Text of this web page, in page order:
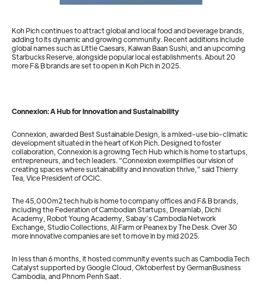
Koh Pich continues to attract global and local food and beverage brands,
adding to its dynamic and growing community. Recent additions include
global names such as Little Caesars, Kaiwan Baan Sushi, and an upcoming
Starbucks Reserve, alongside popular local establishments. About 20
more F&B brands are set to open in Koh Pich in 2025.
Connexion: A Hub for Innovation and Sustainability
Connexion, awarded Best Sustainable Design, is a mixed-use bio-climatic
development situated in the heart of Koh Pich. Designed to foster
collaboration, Connexion is a growing Tech Hub which is home to startups,
entrepreneurs, and tech leaders. “Connexion exemplifies our vision of
creating spaces where sustainability and innovation thrive,” said Thierry
Tea, Vice President of OCIC.
The 45,000m2 tech hub is home to company offices and F&B brands,
including the Federation of Cambodian Startups, Dreamlab, Dichi
Academy, Robot Young Academy, Sabay’s Cambodia Network
Exchange, Studio Collections, AI Farm or Peanex by The Desk. Over 30
more innovative companies are set to move in by mid 2025.
In less than 6 months, it hosted community events such as Cambodia Tech
Catalyst supported by Google Cloud, Oktoberfest by GermanBusiness
Cambodia, and Phnom Penh Saat.